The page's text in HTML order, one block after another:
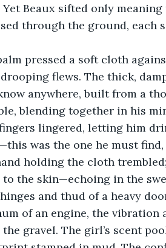
Beaux sifted only
through the ground, each
pressed a soft cloth
flews. The thick,
anywhere, built from a
blending together in his
lingered, letting him
was the one he must
holding the cloth
the skin—echoing in the
and thud of a heavy
of an engine, the vibration
gravel. The girl’s scent